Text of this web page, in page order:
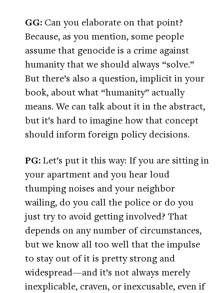
GG: Can you elaborate on that point?
Because, as you mention, some people
assume that genocide is a crime against
humanity that we should always “solve.”
But there’s also a question, implicit in your
book, about what “humanity” actually
means. We can talk about it in the abstract,
but it’s hard to imagine how that concept
should inform foreign policy decisions.
PG: Let’s put it this way: If you are sitting in
your apartment and you hear loud
thumping noises and your neighbor
wailing, do you call the police or do you
just try to avoid getting involved? That
depends on any number of circumstances,
but we know all too well that the impulse
to stay out of it is pretty strong and
widespread—and it’s not always merely
inexplicable, craven, or inexcusable, even if